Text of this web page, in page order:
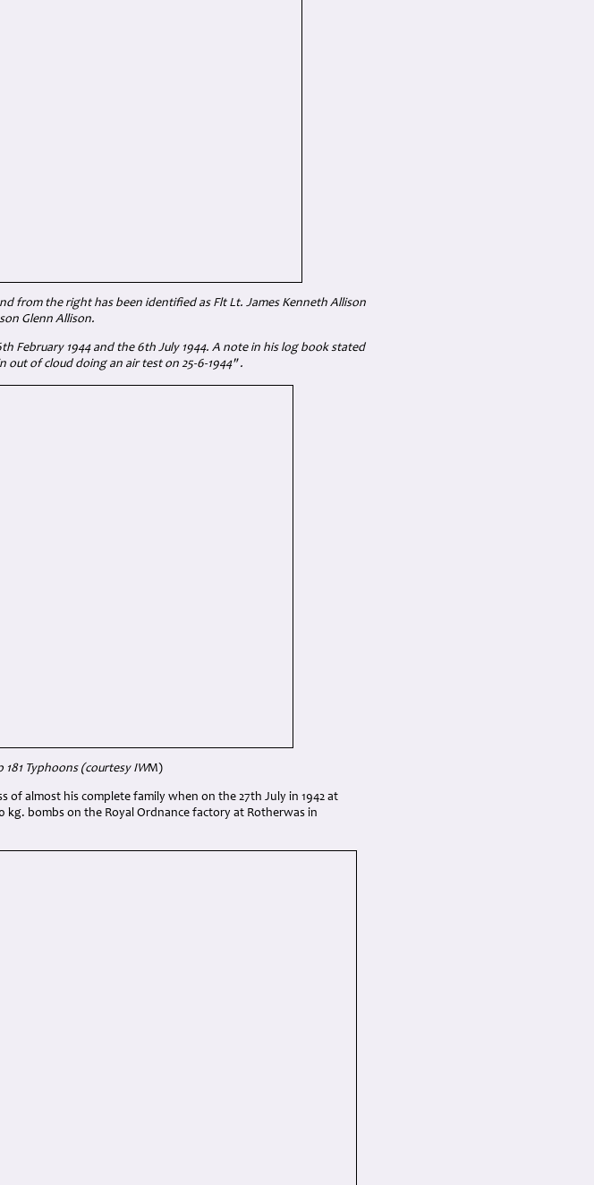
from the right has been identified as Flt Lt. James Kenneth Allison
Glenn Allison.
February 1944 and the 6th July 1944. A note in his log book stated
out of cloud doing an air test on 25-6-1944" .
181 Typhoons (courtesy IWM)
of almost his complete family when on the 27th July in 1942 at
bombs on the Royal Ordnance factory at Rotherwas in